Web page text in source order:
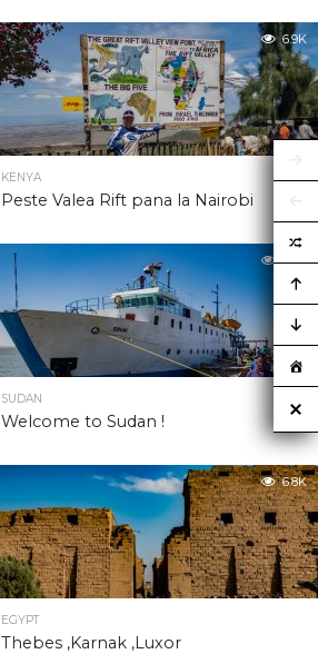
6.9K
KENYA
Peste Valea Rift pana la Nairobi
6.9K
SUDAN
Welcome to Sudan !
6.8K
EGYPT
Thebes ,Karnak ,Luxor